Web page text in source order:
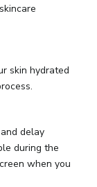
skin hydrated
delay
during the
when you